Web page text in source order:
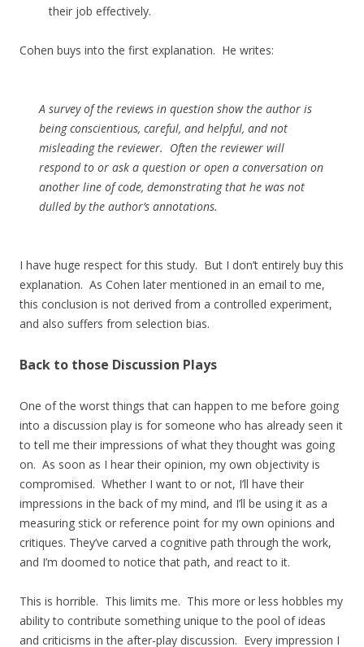
their job effectively.
Cohen buys into the first explanation. He writes:
A survey of the reviews in question show the author is
being conscientious, careful, and helpful, and not
misleading the reviewer. Often the reviewer will
respond to or ask a question or open a conversation on
another line of code, demonstrating that he was not
dulled by the author’s annotations.
I have huge respect for this study. But I don’t entirely buy this
explanation. As Cohen later mentioned in an email to me,
this conclusion is not derived from a controlled experiment,
and also suffers from selection bias.
Back to those Discussion Plays
One of the worst things that can happen to me before going
into a discussion play is for someone who has already seen it
to tell me their impressions of what they thought was going
on. As soon as I hear their opinion, my own objectivity is
compromised. Whether I want to or not, I’ll have their
impressions in the back of my mind, and I’ll be using it as a
measuring stick or reference point for my own opinions and
critiques. They’ve carved a cognitive path through the work,
and I’m doomed to notice that path, and react to it.
This is horrible. This limits me. This more or less hobbles my
ability to contribute something unique to the pool of ideas
and criticisms in the after-play discussion. Every impression I